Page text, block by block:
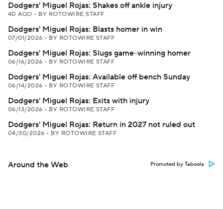
Dodgers' Miguel Rojas: Shakes off ankle injury
4D AGO • BY ROTOWIRE STAFF
Dodgers' Miguel Rojas: Blasts homer in win
07/01/2026 • BY ROTOWIRE STAFF
Dodgers' Miguel Rojas: Slugs game-winning homer
06/16/2026 • BY ROTOWIRE STAFF
Dodgers' Miguel Rojas: Available off bench Sunday
06/14/2026 • BY ROTOWIRE STAFF
Dodgers' Miguel Rojas: Exits with injury
06/13/2026 • BY ROTOWIRE STAFF
Dodgers' Miguel Rojas: Return in 2027 not ruled out
04/30/2026 • BY ROTOWIRE STAFF
Around the Web Promoted by Taboola